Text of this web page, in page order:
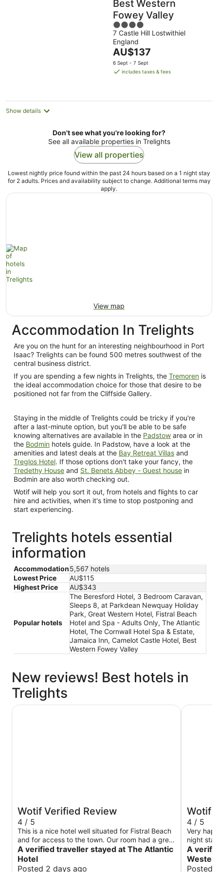
Best Western
Fowey Valley
4
out
of
5
7 Castle Hill Lostwithiel
England
The
price
is
night
AU$137
6 Sept - 7 Sept
includes taxes & fees
Show details
Don't see what you're looking for?
See all available properties in Trelights
View all properties
Lowest nightly price found within the past 24 hours based on a 1 night stay
for 2 adults. Prices and availability subject to change. Additional terms may
apply.
View map
Accommodation In Trelights
Are you on the hunt for an interesting neighbourhood in Port
Isaac? Trelights can be found 500 metres southwest of the
central business district.
If you are spending a few nights in Trelights, the Tremoren is
the ideal accommodation choice for those that desire to be
positioned not far from the Cliffside Gallery.
Staying in the middle of Trelights could be tricky if you're
after a last-minute option, but you'll be able to be safe
knowing alternatives are available in the Padstow area or in
the Bodmin hotels guide. In Padstow, have a look at the
amenities and latest deals at the Bay Retreat Villas and
Treglos Hotel. If those options don't take your fancy, the
Tredethy House and St. Benets Abbey - Guest house in
Bodmin are also worth checking out.
Wotif will help you sort it out, from hotels and flights to car
hire and activities, when it's time to stop postponing and
start experiencing.
Trelights hotels essential
information
Accommodation5,567 hotels
Lowest Price
AU$115
Highest Price
AU$343
Popular hotels
The Beresford Hotel, 3 Bedroom Caravan,
Sleeps 8, at Parkdean Newquay Holiday
Park, Great Western Hotel, Fistral Beach
Hotel and Spa - Adults Only, The Atlantic
Hotel, The Cornwall Hotel Spa & Estate,
Jamaica Inn, Camelot Castle Hotel, Best
Western Fowey Valley
New reviews! Best hotels in
Trelights
Wotif Verified Review
4 / 5
This is a nice hotel well situated for Fistral Beach
and for access to the town. Our room had a great
view of the sea. We enjoyed the breakfast
service with the polite and attentive staff. The
housekeeping was a little hard to come by - you
A verified traveller stayed at The Atlantic
Hotel
Posted 2 days ago
The Atlantic Hotel
Wotif
4 / 5
Very
night
views
A
Posted
Great